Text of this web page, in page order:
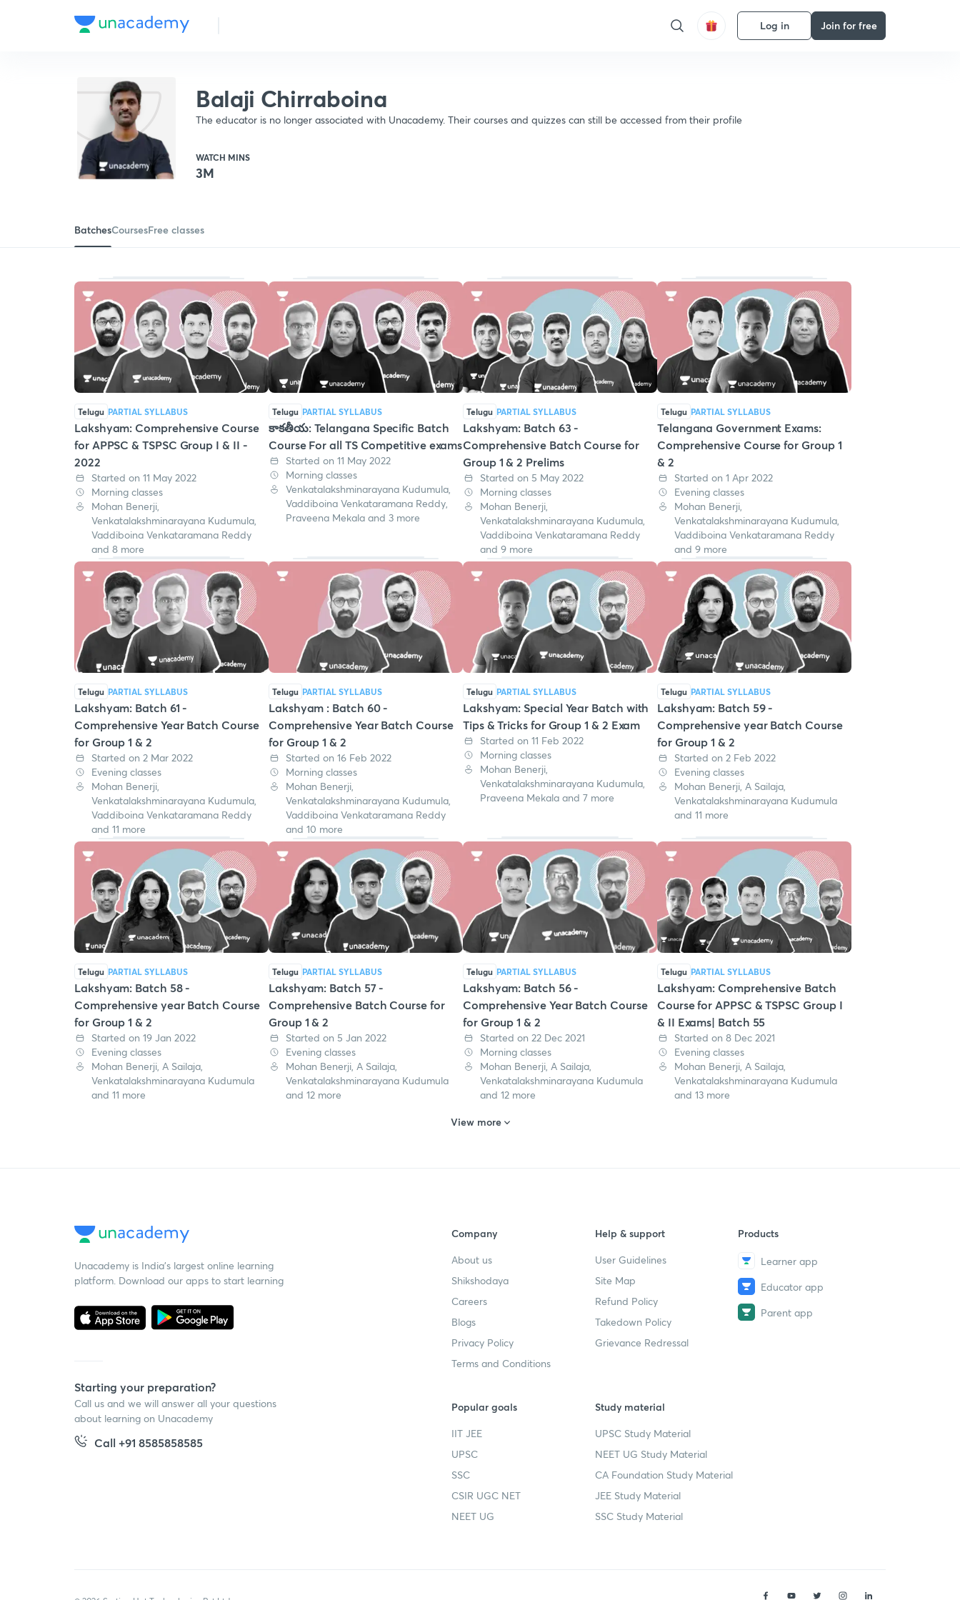
Log in Join for free
Balaji Chirraboina
The educator is no longer associated with Unacademy. Their courses and quizzes can still be accessed from their profile
WATCH MINS
3M
BatchesCoursesFree classes
Telugu PARTIAL SYLLABUS
Lakshyam: Comprehensive Course
for APPSC & TSPSC Group I & II -
2022
Started on 11 May 2022
Morning classes
Mohan Benerji,
Venkatalakshminarayana Kudumula,
Vaddiboina Venkataramana Reddy
and 8 more
Telugu PARTIAL SYLLABUS
కాకతీయ: Telangana Specific Batch
Course For all TS Competitive exams
Started on 11 May 2022
Morning classes
Venkatalakshminarayana Kudumula,
Vaddiboina Venkataramana Reddy,
Praveena Mekala and 3 more
Telugu PARTIAL SYLLABUS
Lakshyam: Batch 63 -
Comprehensive Batch Course for
Group 1 & 2 Prelims
Started on 5 May 2022
Morning classes
Mohan Benerji,
Venkatalakshminarayana Kudumula,
Vaddiboina Venkataramana Reddy
and 9 more
Telugu PARTIAL SYLLABUS
Telangana Government Exams:
Comprehensive Course for Group 1
& 2
Started on 1 Apr 2022
Evening classes
Mohan Benerji,
Venkatalakshminarayana Kudumula,
Vaddiboina Venkataramana Reddy
and 9 more
Telugu PARTIAL SYLLABUS
Lakshyam: Batch 61 -
Comprehensive Year Batch Course
for Group 1 & 2
Started on 2 Mar 2022
Evening classes
Mohan Benerji,
Venkatalakshminarayana Kudumula,
Vaddiboina Venkataramana Reddy
and 11 more
Telugu PARTIAL SYLLABUS
Lakshyam : Batch 60 -
Comprehensive Year Batch Course
for Group 1 & 2
Started on 16 Feb 2022
Morning classes
Mohan Benerji,
Venkatalakshminarayana Kudumula,
Vaddiboina Venkataramana Reddy
and 10 more
Telugu PARTIAL SYLLABUS
Lakshyam: Special Year Batch with
Tips & Tricks for Group 1 & 2 Exam
Started on 11 Feb 2022
Morning classes
Mohan Benerji,
Venkatalakshminarayana Kudumula,
Praveena Mekala and 7 more
Telugu PARTIAL SYLLABUS
Lakshyam: Batch 59 -
Comprehensive year Batch Course
for Group 1 & 2
Started on 2 Feb 2022
Evening classes
Mohan Benerji, A Sailaja,
Venkatalakshminarayana Kudumula
and 11 more
Telugu PARTIAL SYLLABUS
Lakshyam: Batch 58 -
Comprehensive year Batch Course
for Group 1 & 2
Started on 19 Jan 2022
Evening classes
Mohan Benerji, A Sailaja,
Venkatalakshminarayana Kudumula
and 11 more
Telugu PARTIAL SYLLABUS
Lakshyam: Batch 57 -
Comprehensive Batch Course for
Group 1 & 2
Started on 5 Jan 2022
Evening classes
Mohan Benerji, A Sailaja,
Venkatalakshminarayana Kudumula
and 12 more
Telugu PARTIAL SYLLABUS
Lakshyam: Batch 56 -
Comprehensive Year Batch Course
for Group 1 & 2
Started on 22 Dec 2021
Morning classes
Mohan Benerji, A Sailaja,
Venkatalakshminarayana Kudumula
and 12 more
Telugu PARTIAL SYLLABUS
Lakshyam: Comprehensive Batch
Course for APPSC & TSPSC Group I
& II Exams| Batch 55
Started on 8 Dec 2021
Evening classes
Mohan Benerji, A Sailaja,
Venkatalakshminarayana Kudumula
and 13 more
View more
Unacademy is India’s largest online learning
platform. Download our apps to start learning
Starting your preparation?
Call us and we will answer all your questions
about learning on Unacademy
Call +91 8585858585
Company
About us
Shikshodaya
Careers
Blogs
Privacy Policy
Terms and Conditions
Help & support
User Guidelines
Site Map
Refund Policy
Takedown Policy
Grievance Redressal
Products
Learner app
Educator app
Parent app
Popular goals
IIT JEE
UPSC
SSC
CSIR UGC NET
NEET UG
Study material
UPSC Study Material
NEET UG Study Material
CA Foundation Study Material
JEE Study Material
SSC Study Material